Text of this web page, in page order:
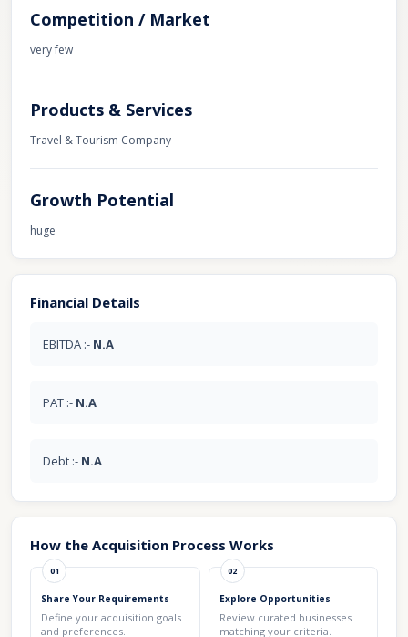
Competition / Market
very few
Products & Services
Travel & Tourism Company
Growth Potential
huge
Financial Details
EBITDA :- N.A
PAT :- N.A
Debt :- N.A
How the Acquisition Process Works
01
Share Your Requirements
Define your acquisition goals
and preferences.
02
Explore Opportunities
Review curated businesses
matching your criteria.